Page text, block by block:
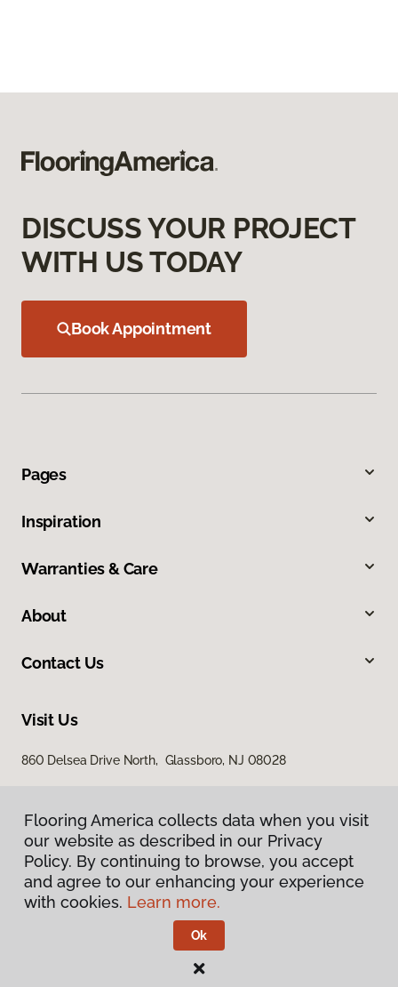
DISCUSS YOUR PROJECT
WITH US TODAY
Book Appointment
Pages
Inspiration
Warranties & Care
About
Contact Us
Visit Us
860 Delsea Drive North, Glassboro, NJ 08028
Privacy Policy
Terms & Conditions
Flooring America.
Flooring America collects data when you visit
our website as described in our Privacy
Policy. By continuing to browse, you accept
and agree to our enhancing your experience
with cookies. Learn more.
Ok